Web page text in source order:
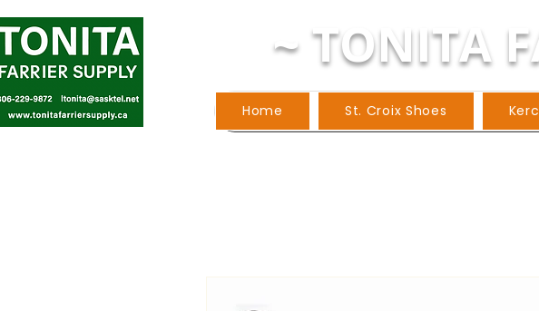
~ TONITA
Home St. Croix Shoes